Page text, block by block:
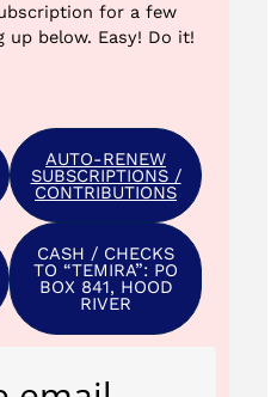
for a few
below. Easy! Do it!
AUTO-RENEW
SUBSCRIPTIONS /
CONTRIBUTIONS
CASH / CHECKS
TO “TEMIRA”: PO
BOX 841, HOOD
RIVER